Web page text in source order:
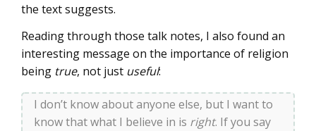
the text suggests.
Reading through those talk notes, I also found an
interesting message on the importance of religion
being true, not just useful:
I don’t know about anyone else, but I want to
know that what I believe in is right. If you say